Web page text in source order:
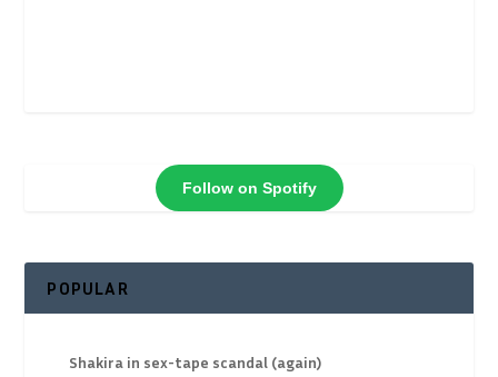
Follow on Spotify
POPULAR
Shakira in sex-tape scandal (again)